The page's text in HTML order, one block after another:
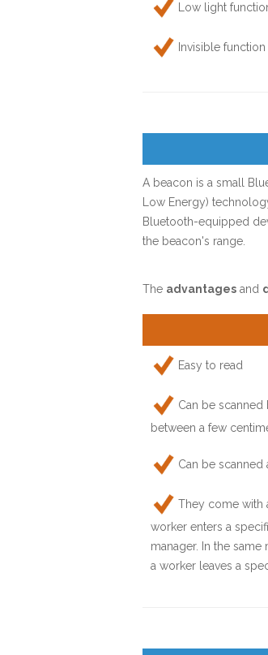
Low light
Invisible function
A beacon is a small
Low Energy)
Bluetooth-equipped
the beacon's range.
The advantages and
Easy to read
Can be
between a few
Can be
They come with
worker enters a
manager. In the
a worker leaves a